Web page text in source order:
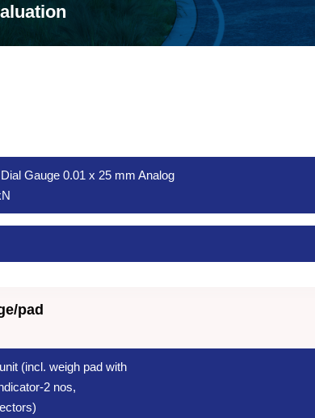
Gauge 0.01 x 25 mm Analog
pad
(incl. weigh pad with
2 nos,